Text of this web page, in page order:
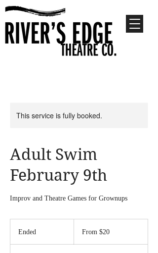
This service is fully booked.
Adult Swim
February 9th
Improv and Theatre Games for Grownups
Ended From $20